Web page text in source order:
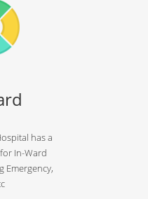
has a
In-Ward
Emergency,